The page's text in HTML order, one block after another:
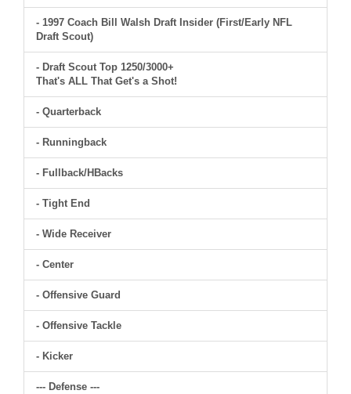
- 1997 Coach Bill Walsh Draft Insider (First/Early NFL
Draft Scout)
- Draft Scout Top 1250/3000+
That's ALL That Get's a Shot!
- Quarterback
- Runningback
- Fullback/HBacks
- Tight End
- Wide Receiver
- Center
- Offensive Guard
- Offensive Tackle
- Kicker
--- Defense ---